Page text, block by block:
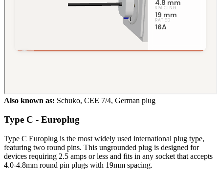
Also known as: Schuko, CEE 7/4, German plug
Type C - Europlug
Type C Europlug is the most widely used international plug type,
featuring two round pins. This ungrounded plug is designed for
devices requiring 2.5 amps or less and fits in any socket that accepts
4.0-4.8mm round pin plugs with 19mm spacing.